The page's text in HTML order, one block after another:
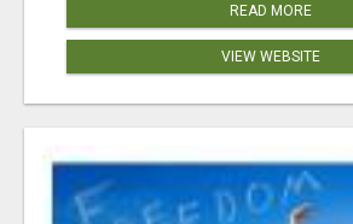
READ MORE
VIEW WEBSITE